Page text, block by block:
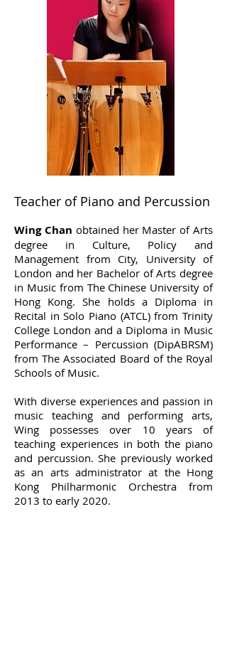
Teacher of Piano and Percussion
Wing Chan obtained her Master of Arts
degree in Culture, Policy and
Management from City, University of
London and her Bachelor of Arts degree
in Music from The Chinese University of
Hong Kong. She holds a Diploma in
Recital in Solo Piano (ATCL) from Trinity
College London and a Diploma in Music
Performance – Percussion (DipABRSM)
from The Associated Board of the Royal
Schools of Music.
With diverse experiences and passion in
music teaching and performing arts,
Wing possesses over 10 years of
teaching experiences in both the piano
and percussion. She previously worked
as an arts administrator at the Hong
Kong Philharmonic Orchestra from
2013 to early 2020.